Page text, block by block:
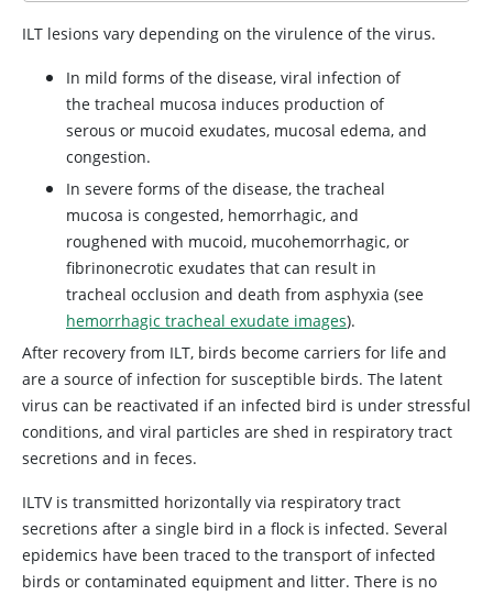
ILT lesions vary depending on the virulence of the virus.
In mild forms of the disease, viral infection of
the tracheal mucosa induces production of
serous or mucoid exudates, mucosal edema, and
congestion.
In severe forms of the disease, the tracheal
mucosa is congested, hemorrhagic, and
roughened with mucoid, mucohemorrhagic, or
fibrinonecrotic exudates that can result in
tracheal occlusion and death from asphyxia (see
hemorrhagic tracheal exudate images).
After recovery from ILT, birds become carriers for life and
are a source of infection for susceptible birds. The latent
virus can be reactivated if an infected bird is under stressful
conditions, and viral particles are shed in respiratory tract
secretions and in feces.
ILTV is transmitted horizontally via respiratory tract
secretions after a single bird in a flock is infected. Several
epidemics have been traced to the transport of infected
birds or contaminated equipment and litter. There is no